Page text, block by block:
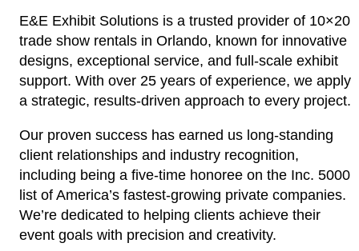
E&E Exhibit Solutions is a trusted provider of 10×20
trade show rentals in Orlando, known for innovative
designs, exceptional service, and full-scale exhibit
support. With over 25 years of experience, we apply
a strategic, results-driven approach to every project.
Our proven success has earned us long-standing
client relationships and industry recognition,
including being a five-time honoree on the Inc. 5000
list of America’s fastest-growing private companies.
We’re dedicated to helping clients achieve their
event goals with precision and creativity.